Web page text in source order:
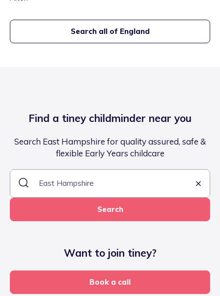
Search all of England
Find a tiney childminder near you
Search East Hampshire for quality assured, safe &
flexible Early Years childcare
Search
Want to join tiney?
Book a call